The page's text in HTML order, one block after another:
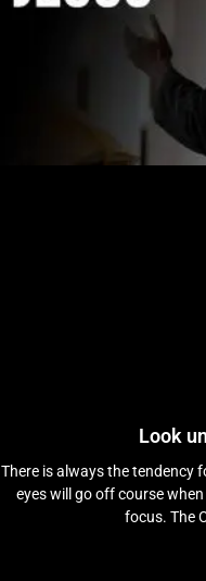
Look
There is always the tendency
eyes will go off course
focus. The